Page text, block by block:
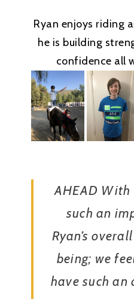
Ryan enjoys riding
he is building
confidence all
AHEAD With
such an
Ryan’s
being; we
have such an